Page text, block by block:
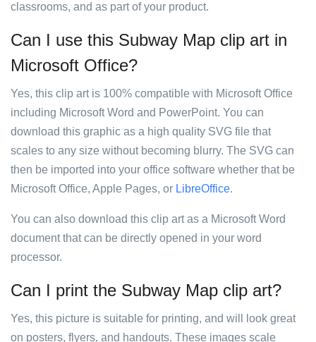
classrooms, and as part of your product.
Can I use this Subway Map clip art in
Microsoft Office?
Yes, this clip art is 100% compatible with Microsoft Office
including Microsoft Word and PowerPoint. You can
download this graphic as a high quality SVG file that
scales to any size without becoming blurry. The SVG can
then be imported into your office software whether that be
Microsoft Office, Apple Pages, or LibreOffice.
You can also download this clip art as a Microsoft Word
document that can be directly opened in your word
processor.
Can I print the Subway Map clip art?
Yes, this picture is suitable for printing, and will look great
on posters, flyers, and handouts. These images scale